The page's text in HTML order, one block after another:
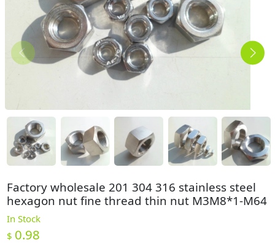
Factory wholesale 201 304 316 stainless steel
hexagon nut fine thread thin nut M3M8*1-M64
In Stock
$ 0.98